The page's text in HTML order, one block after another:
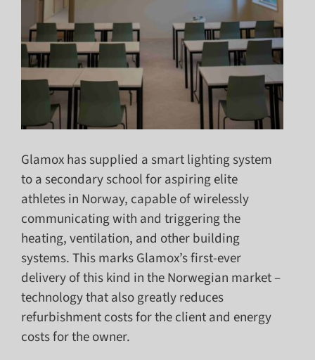
Glamox has supplied a smart lighting system
to a secondary school for aspiring elite
athletes in Norway, capable of wirelessly
communicating with and triggering the
heating, ventilation, and other building
systems. This marks Glamox’s first-ever
delivery of this kind in the Norwegian market –
technology that also greatly reduces
refurbishment costs for the client and energy
costs for the owner.